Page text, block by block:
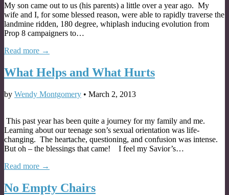
My son came out to us (his parents) a little over a year ago. My
wife and I, for some blessed reason, were able to rapidly traverse the
landmine ridden, 180 degree, whiplash inducing evolution from
Prop 8 campaigners to…
Read more →
What Helps and What Hurts
by Wendy Montgomery • March 2, 2013
This past year has been quite a journey for my family and me.
Learning about our teenage son’s sexual orientation was life-
changing. The heartache, questioning, and confusion was intense.
But oh – the blessings that came! I feel my Savior’s…
Read more →
No Empty Chairs